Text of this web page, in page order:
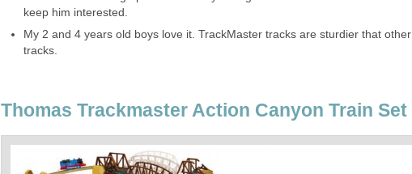
keep him interested.
My 2 and 4 years old boys love it. TrackMaster tracks are sturdier that other
tracks.
Thomas Trackmaster Action Canyon Train Set